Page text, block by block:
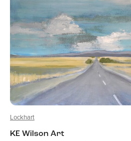
Lockhart
KE Wilson Art